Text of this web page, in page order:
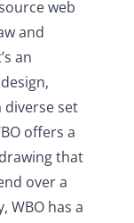
web
and
an
diverse set
offers a
that
over a
WBO has a